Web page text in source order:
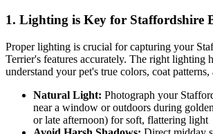
1. Lighting is Key for Staffordshire
Proper lighting is crucial for capturing your
Terrier's features accurately. The right lighting
understand your pet's true colors, coat
Natural Light: Photograph your
near a window or outdoors during
or late afternoon) for soft, flattering light